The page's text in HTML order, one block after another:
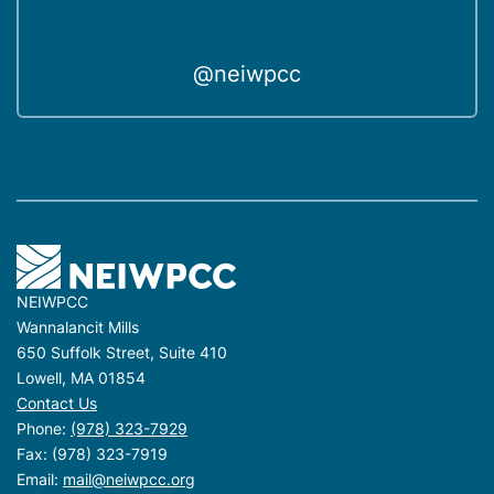
@neiwpcc
NEIWPCC
Wannalancit Mills
650 Suffolk Street, Suite 410
Lowell, MA 01854
Contact Us
Phone: (978) 323-7929
Fax: (978) 323-7919
Email: mail@neiwpcc.org